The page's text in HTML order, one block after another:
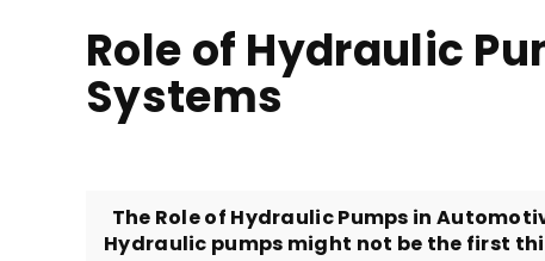
Role of Hydraulic
Systems
The Role of Hydraulic Pumps in
Hydraulic pumps might not be the first